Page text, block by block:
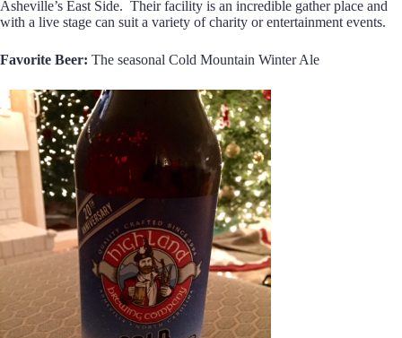
Asheville’s East Side. Their facility is an incredible gather place and
with a live stage can suit a variety of charity or entertainment events.
Favorite Beer: The seasonal Cold Mountain Winter Ale